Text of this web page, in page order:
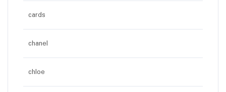
cards
chanel
chloe